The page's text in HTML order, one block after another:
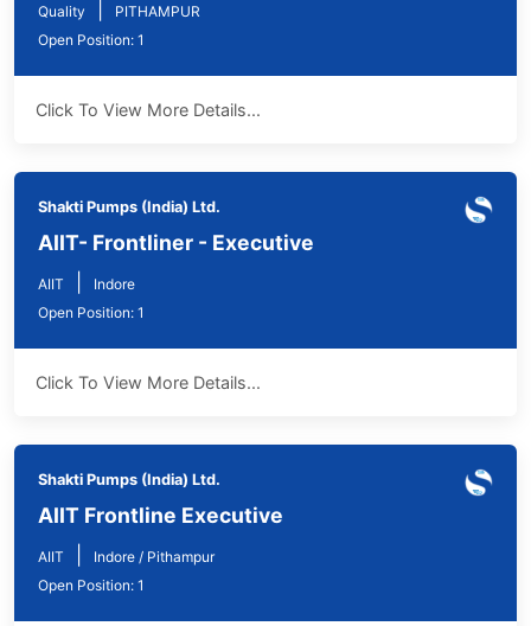
Quality
PITHAMPUR
Open Position: 1
Click To View More Details...
Shakti Pumps (India) Ltd.
AIIT- Frontliner - Executive
AIIT
Indore
Open Position: 1
Click To View More Details...
Shakti Pumps (India) Ltd.
AIIT Frontline Executive
AIIT
Indore / Pithampur
Open Position: 1